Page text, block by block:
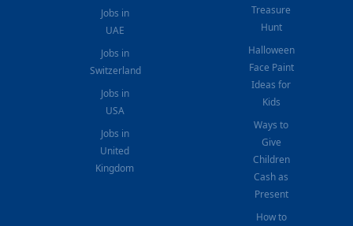
Jobs in
UAE
Jobs in
Switzerland
Jobs in
USA
Jobs in
United
Kingdom
Treasure
Hunt
Halloween
Face Paint
Ideas for
Kids
Ways to
Give
Children
Cash as
Present
How to